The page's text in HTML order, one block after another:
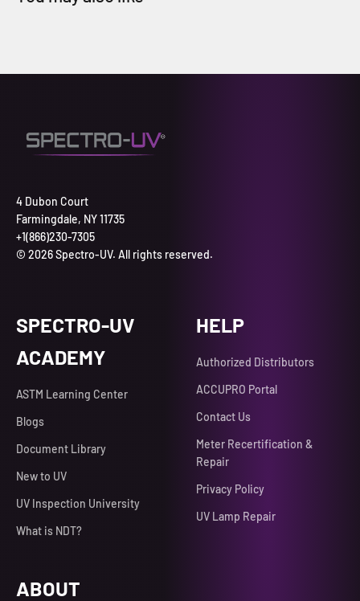
4 Dubon Court
Farmingdale, NY 11735
+1(866)230-7305
© 2026 Spectro-UV. All rights reserved.
SPECTRO-UV
ACADEMY
ASTM Learning Center
Blogs
Document Library
New to UV
UV Inspection University
What is NDT?
HELP
Authorized Distributors
ACCUPRO Portal
Contact Us
Meter Recertification &
Repair
Privacy Policy
UV Lamp Repair
ABOUT